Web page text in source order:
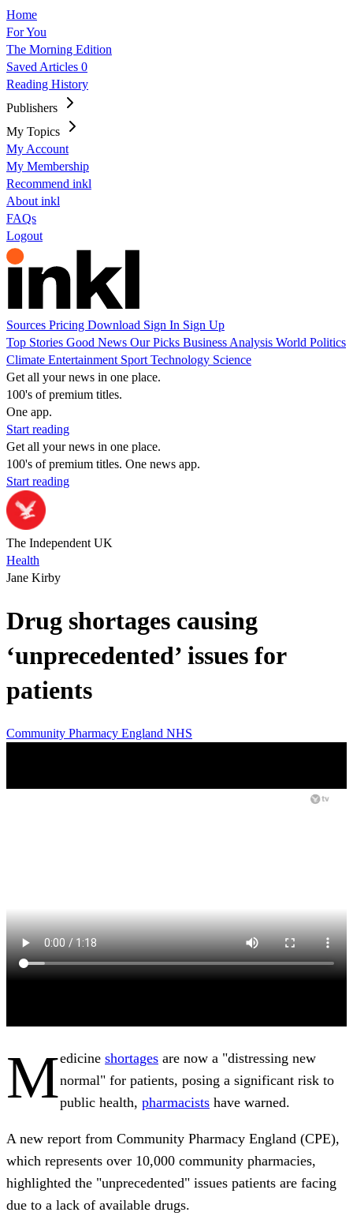
Home
For You
The Morning Edition
Saved Articles 0
Reading History
Publishers
My Topics
My Account
My Membership
Recommend inkl
About inkl
FAQs
Logout
Sources Pricing Download Sign In Sign Up
Top Stories Good News Our Picks Business Analysis World Politics
Climate Entertainment Sport Technology Science
Get all your news in one place.
100's of premium titles.
One app.
Start reading
Get all your news in one place.
100's of premium titles. One news app.
Start reading
The Independent UK
Health
Jane Kirby
Drug shortages causing
‘unprecedented’ issues for
patients
Community Pharmacy England NHS
Medicine shortages are now a "distressing new
normal" for patients, posing a significant risk to
public health, pharmacists have warned.
A new report from Community Pharmacy England (CPE),
which represents over 10,000 community pharmacies,
highlighted the "unprecedented" issues patients are facing
due to a lack of available drugs.